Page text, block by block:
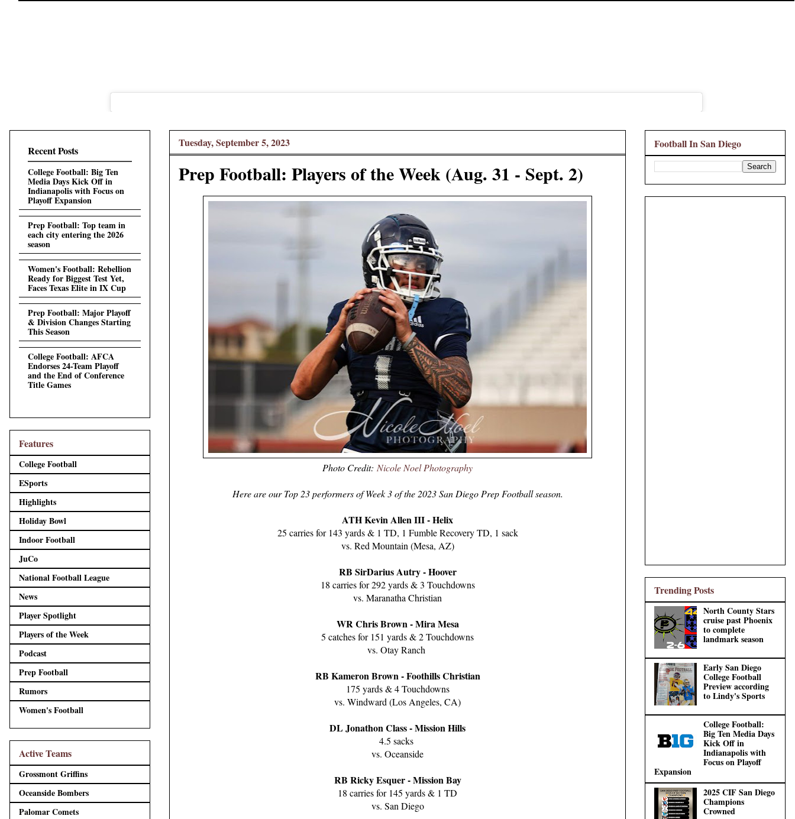
Tuesday, September 5, 2023
Prep Football: Players of the Week (Aug. 31 - Sept. 2)
Photo Credit: Nicole Noel Photography
Here are our Top 23 performers of Week 3 of the 2023 San Diego Prep Football season.
ATH Kevin Allen III - Helix
25 carries for 143 yards & 1 TD, 1 Fumble Recovery TD, 1 sack
vs. Red Mountain (Mesa, AZ)
RB SirDarius Autry - Hoover
18 carries for 292 yards & 3 Touchdowns
vs. Maranatha Christian
WR Chris Brown - Mira Mesa
5 catches for 151 yards & 2 Touchdowns
vs. Otay Ranch
RB Kameron Brown - Foothills Christian
175 yards & 4 Touchdowns
vs. Windward (Los Angeles, CA)
DL Jonathon Class - Mission Hills
4.5 sacks
vs. Oceanside
RB Ricky Esquer - Mission Bay
18 carries for 145 yards & 1 TD
vs. San Diego
Recent Posts
College Football: Big Ten
Media Days Kick Off in
Indianapolis with Focus on
Playoff Expansion
Prep Football: Top team in
each city entering the 2026
season
Women's Football: Rebellion
Ready for Biggest Test Yet,
Faces Texas Elite in IX Cup
Prep Football: Major Playoff
& Division Changes Starting
This Season
College Football: AFCA
Endorses 24-Team Playoff
and the End of Conference
Title Games
Features
College Football
ESports
Highlights
Holiday Bowl
Indoor Football
JuCo
National Football League
News
Player Spotlight
Players of the Week
Podcast
Prep Football
Rumors
Women's Football
Active Teams
Grossmont Griffins
Oceanside Bombers
Palomar Comets
Football In San Diego
Trending Posts
North County Stars
cruise past Phoenix
to complete
landmark season
Early San Diego
College Football
Preview according
to Lindy's Sports
College Football:
Big Ten Media Days
Kick Off in
Indianapolis with
Focus on Playoff
Expansion
2025 CIF San Diego
Champions
Crowned